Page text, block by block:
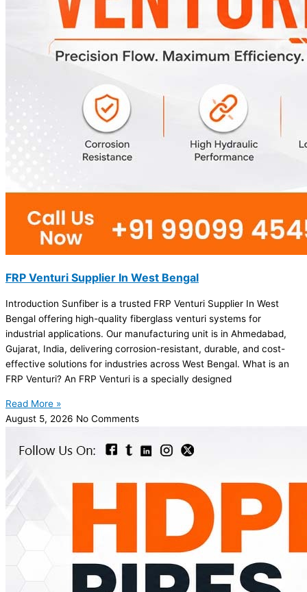
FRP Venturi Supplier In West Bengal
Introduction Sunfiber is a trusted FRP Venturi Supplier In West
Bengal offering high-quality fiberglass venturi systems for
industrial applications. Our manufacturing unit is in Ahmedabad,
Gujarat, India, delivering corrosion-resistant, durable, and cost-
effective solutions for industries across West Bengal. What is an
FRP Venturi? An FRP Venturi is a specially designed
Read More »
August 5, 2026 No Comments